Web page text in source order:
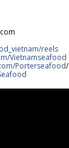
reels
Vietnamseafood
Porterseafood/